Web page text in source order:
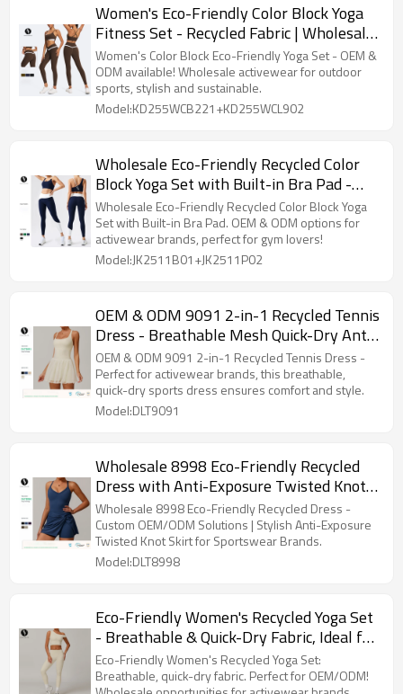
Women's Eco-Friendly Color Block Yoga
Fitness Set - Recycled Fabric | Wholesale
Activewear with OEM & ODM Options for
Outdoor Sports Suppliers
Women's Color Block Eco-Friendly Yoga Set - OEM &
ODM available! Wholesale activewear for outdoor
sports, stylish and sustainable.
Model:KD255WCB221+KD255WCL902
Wholesale Eco-Friendly Recycled Color
Block Yoga Set with Built-in Bra Pad -
OEM & ODM Options Available for
Activewear Brands, Slimming Sports Vest
& Outdoor Fitness Outfit for Running &
Gym Enthusiast
Wholesale Eco-Friendly Recycled Color Block Yoga
Set with Built-in Bra Pad. OEM & ODM options for
activewear brands, perfect for gym lovers!
Model:JK2511B01+JK2511P02
OEM & ODM 9091 2-in-1 Recycled Tennis
Dress - Breathable Mesh Quick-Dry Anti-
Exposure Sports Running Dress for
Activewear Brands & Wholesalers
OEM & ODM 9091 2-in-1 Recycled Tennis Dress -
Perfect for activewear brands, this breathable,
quick-dry sports dress ensures comfort and style.
Model:DLT9091
Wholesale 8998 Eco-Friendly Recycled
Dress with Anti-Exposure Twisted Knot
Skirt - Custom OEM/ODM Solutions |
Fashionable Cross Hollow Out Backless
Tennis Skirt for Sportswear Brands |
Trusted Sourcing Agents
Wholesale 8998 Eco-Friendly Recycled Dress -
Custom OEM/ODM Solutions | Stylish Anti-Exposure
Twisted Knot Skirt for Sportswear Brands.
Model:DLT8998
Eco-Friendly Women's Recycled Yoga Set
- Breathable & Quick-Dry Fabric, Ideal for
OEM/ODM Orders. Wholesale
Opportunities for Activewear and
Eco-Friendly Women's Recycled Yoga Set:
Breathable, quick-dry fabric. Perfect for OEM/ODM!